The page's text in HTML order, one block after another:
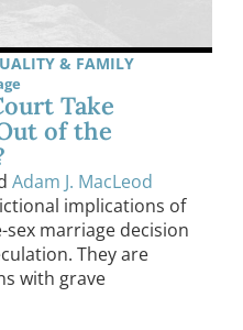
& FAMILY
Take
of the
Adam J. MacLeod
implications of
sex marriage decision
They are
with grave